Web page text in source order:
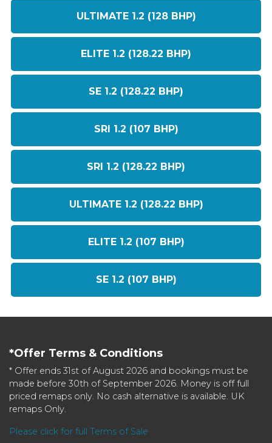
ULTIMATE 1.2 (128 BHP)
ELITE 1.2 (128.22 BHP)
SE 1.2 (128.22 BHP)
SRI 1.2 (107 BHP)
SRI 1.2 (128.22 BHP)
ULTIMATE 1.2 (128.22 BHP)
ELITE 1.2 (107 BHP)
SE 1.2 (107 BHP)
*Offer Terms & Conditions
* Offer ends 31st of August 2026 and bookings must be
made before 30th of September 2026. Money is off full
priced remaps only. No cash alternative is available. UK
remaps Only.
Please click for full Terms of Sale